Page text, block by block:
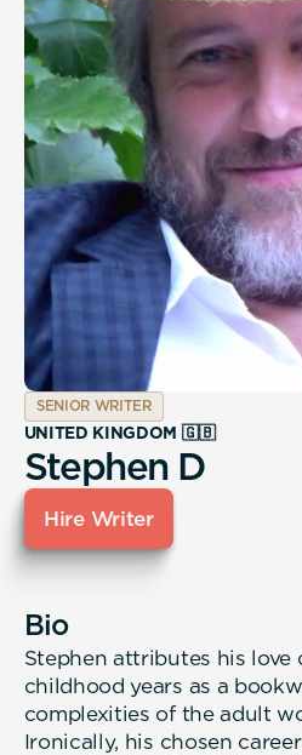
SENIOR WRITER
UNITED KINGDOM 🇬🇧
Stephen D
Hire Writer
Bio
Stephen attributes his love
childhood years as a
complexities of the adult
Ironically, his chosen